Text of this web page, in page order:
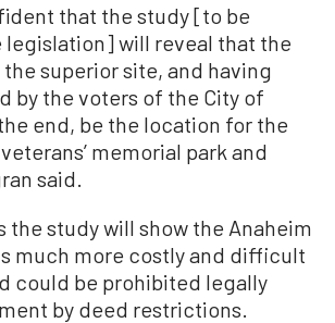
that the study [to be
legislation] will reveal that the
superior site, and having
by the voters of the City of
end, be the location for the
memorial park and
said.
the study will show the Anaheim
much more costly and difficult
could be prohibited legally
by deed restrictions.